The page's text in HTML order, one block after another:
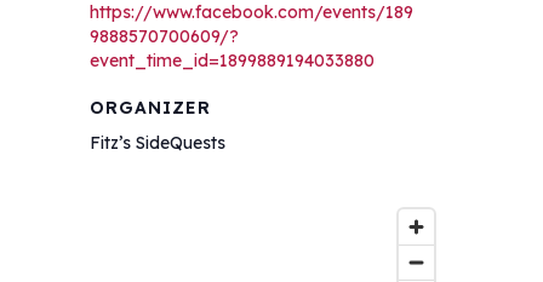
https://www.facebook.com/events/189
9888570700609/?
event_time_id=1899889194033880
ORGANIZER
Fitz’s SideQuests